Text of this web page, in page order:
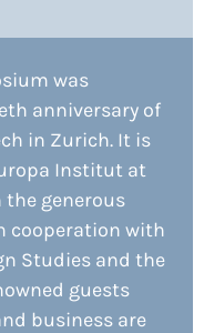
was
anniversary of
in Zurich. It is
Institut at
generous
cooperation with
Studies and the
guests
business are